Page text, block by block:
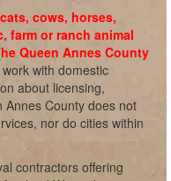
cows, horses,
farm or ranch animal
Queen Annes County
with domestic
about licensing,
Annes County does not
nor do cities within
contractors offering